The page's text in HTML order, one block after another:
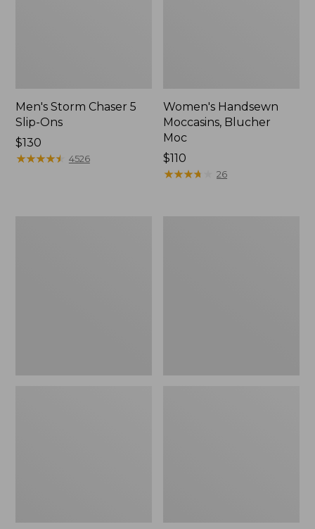
Men's Storm Chaser 5
Slip-Ons
Price:
$130
$130
★★★★★
★★★★★ 4526
Women's Handsewn
Moccasins, Blucher
Moc
Price:
$110
$110
★★★★
★★★★ 26